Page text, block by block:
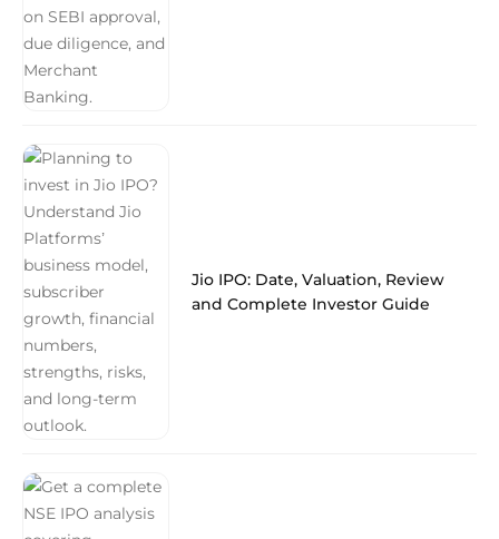
Jio IPO: Date, Valuation, Review
and Complete Investor Guide